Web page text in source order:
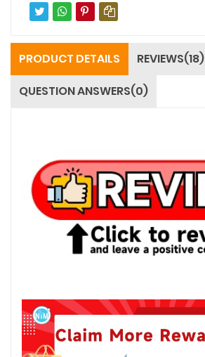
PRODUCT DETAILS REVIEWS(18)
QUESTION ANSWERS(0)